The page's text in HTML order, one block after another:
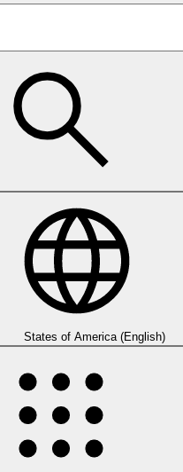
States of America (English)